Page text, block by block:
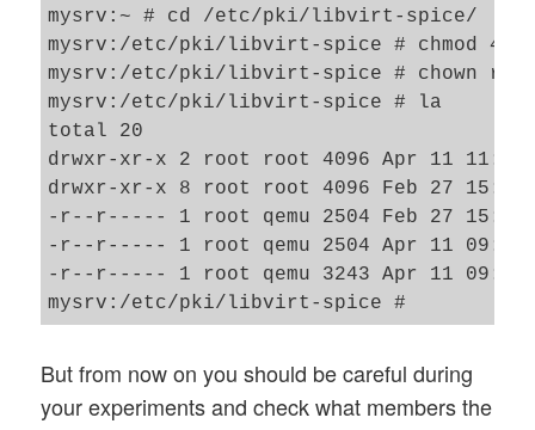
mysrv:~ # cd /etc/pki/libvirt-spice/
mysrv:/etc/pki/libvirt-spice # chmod 440
mysrv:/etc/pki/libvirt-spice # chown
mysrv:/etc/pki/libvirt-spice # la
total 20
drwxr-xr-x 2 root root 4096 Apr 11
drwxr-xr-x 8 root root 4096 Feb 27
-r--r----- 1 root qemu 2504 Feb 27 15:14
-r--r----- 1 root qemu 2504 Apr 11 09:49
-r--r----- 1 root qemu 3243 Apr 11 09:49
But from now on you should be careful during
your experiments and check what members the